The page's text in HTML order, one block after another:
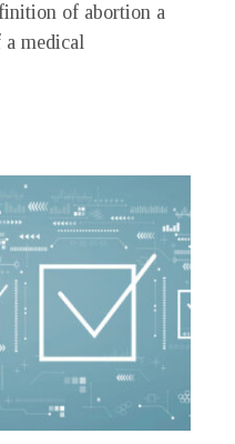
of abortion a
a medical